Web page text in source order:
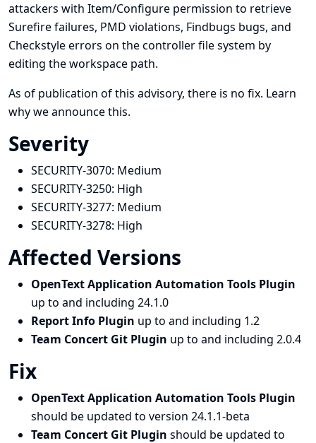
attackers with Item/Configure permission to retrieve
Surefire failures, PMD violations, Findbugs bugs, and
Checkstyle errors on the controller file system by
editing the workspace path.
As of publication of this advisory, there is no fix. Learn
why we announce this.
Severity
SECURITY-3070: Medium
SECURITY-3250: High
SECURITY-3277: Medium
SECURITY-3278: High
Affected Versions
OpenText Application Automation Tools Plugin
up to and including 24.1.0
Report Info Plugin up to and including 1.2
Team Concert Git Plugin up to and including 2.0.4
Fix
OpenText Application Automation Tools Plugin
should be updated to version 24.1.1-beta
Team Concert Git Plugin should be updated to